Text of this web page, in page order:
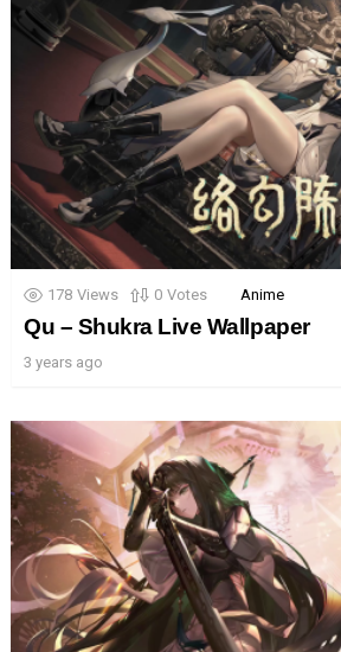
178 Views 0 Votes Anime
Qu – Shukra Live Wallpaper
3 years ago